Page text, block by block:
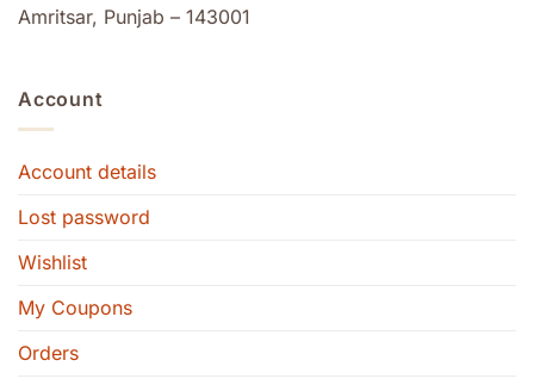
Amritsar, Punjab – 143001
Account
Account details
Lost password
Wishlist
My Coupons
Orders